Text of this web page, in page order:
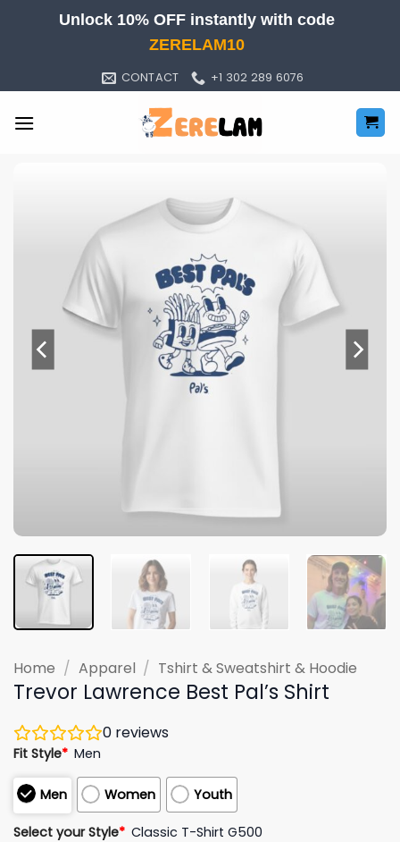
Unlock 10% OFF instantly with code
ZERELAM10
CONTACT +1 302 289 6076
Home / Apparel / Tshirt & Sweatshirt & Hoodie
Trevor Lawrence Best Pal’s Shirt
0 reviews
Fit Style* Men
Men Women Youth
Select your Style* Classic T-Shirt G500